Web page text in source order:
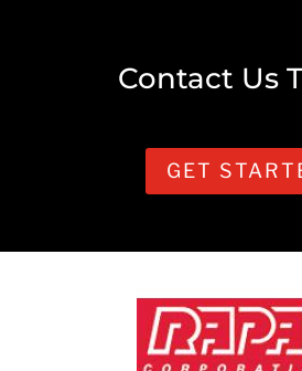
Contact Us
GET